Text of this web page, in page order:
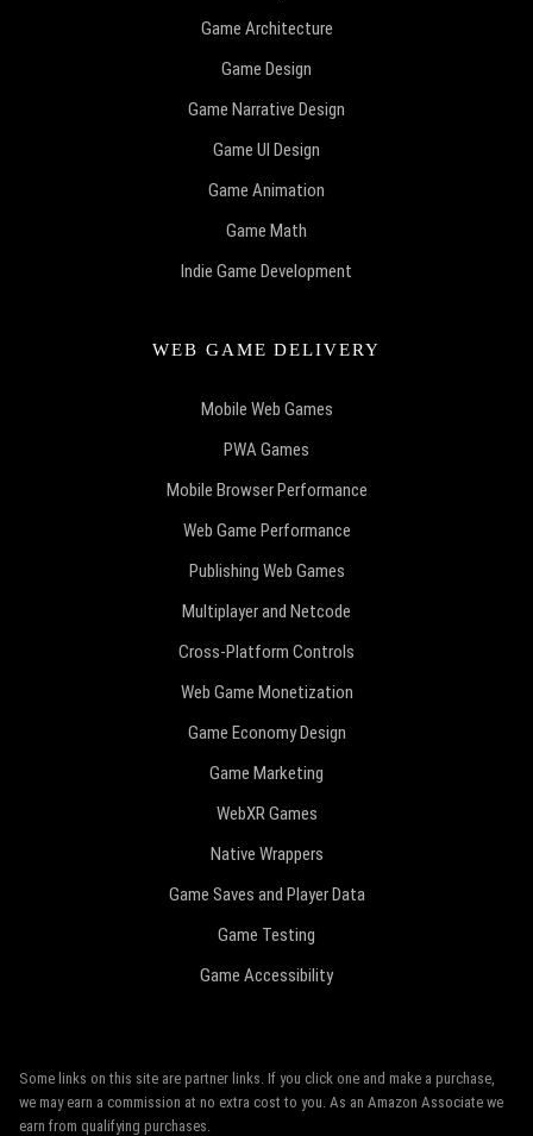
Game Architecture
Game Design
Game Narrative Design
Game UI Design
Game Animation
Game Math
Indie Game Development
WEB GAME DELIVERY
Mobile Web Games
PWA Games
Mobile Browser Performance
Web Game Performance
Publishing Web Games
Multiplayer and Netcode
Cross-Platform Controls
Web Game Monetization
Game Economy Design
Game Marketing
WebXR Games
Native Wrappers
Game Saves and Player Data
Game Testing
Game Accessibility
Some links on this site are partner links. If you click one and make a purchase,
we may earn a commission at no extra cost to you. As an Amazon Associate we
earn from qualifying purchases.